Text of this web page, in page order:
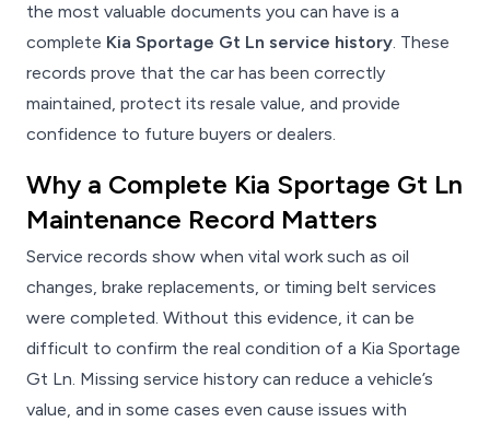
the most valuable documents you can have is a
complete Kia Sportage Gt Ln service history. These
records prove that the car has been correctly
maintained, protect its resale value, and provide
confidence to future buyers or dealers.
Why a Complete Kia Sportage Gt Ln
Maintenance Record Matters
Service records show when vital work such as oil
changes, brake replacements, or timing belt services
were completed. Without this evidence, it can be
difficult to confirm the real condition of a Kia Sportage
Gt Ln. Missing service history can reduce a vehicle’s
value, and in some cases even cause issues with